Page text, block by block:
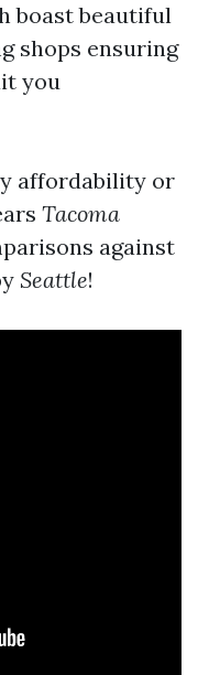
boast beautiful
shops ensuring
you
affordability or
Tacoma
against
Seattle!